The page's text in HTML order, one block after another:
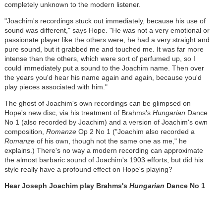
completely unknown to the modern listener.
"Joachim's recordings stuck out immediately, because his use of
sound was different," says Hope. "He was not a very emotional or
passionate player like the others were, he had a very straight and
pure sound, but it grabbed me and touched me. It was far more
intense than the others, which were sort of perfumed up, so I
could immediately put a sound to the Joachim name. Then over
the years you'd hear his name again and again, because you'd
play pieces associated with him."
The ghost of Joachim's own recordings can be glimpsed on
Hope's new disc, via his treatment of Brahms's Hungarian Dance
No 1 (also recorded by Joachim) and a version of Joachim's own
composition, Romanze Op 2 No 1 ("Joachim also recorded a
Romanzeof his own, though not the same one as me," he
explains.) There's no way a modern recording can approximate
the almost barbaric sound of Joachim's 1903 efforts, but did his
style really have a profound effect on Hope's playing?
Hear Joseph Joachim play Brahms's Hungarian Dance No 1